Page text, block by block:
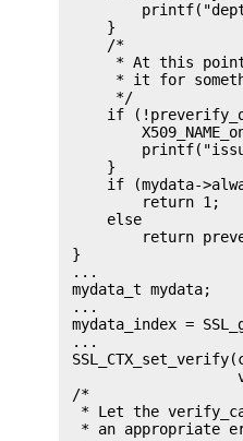
     }
     /*
* At this
* it for
      */
if
     }
if (mydata-
         return 1;
     else
return
}
...
mydata_t mydata;
...
mydata_index =
...
/*
* Let the
* an appropriate